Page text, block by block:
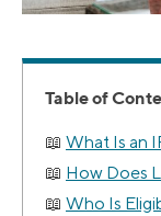
Table of
What Is an
How Does
Who Is